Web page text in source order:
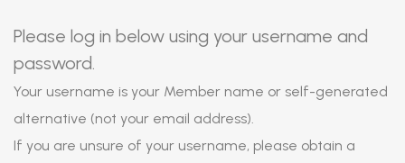
Please log in below using your username and
password.
Your username is your Member name or self-generated
alternative (not your email address).
If you are unsure of your username, please obtain a